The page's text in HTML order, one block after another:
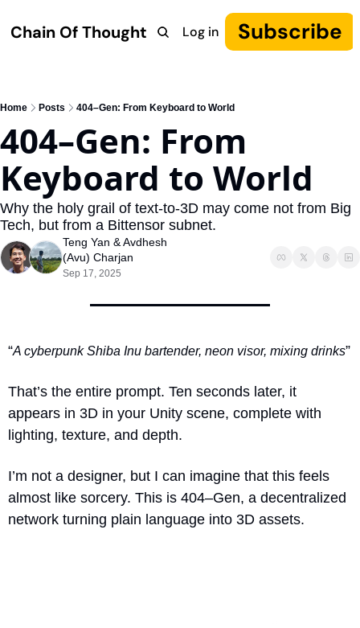
Chain Of Thought
Research COT: Autonomy The Canon YouTube
Log in Subscribe
Home Posts 404–Gen: From Keyboard to World
404–Gen: From
Keyboard to World
Why the holy grail of text-to-3D may come not from Big
Tech, but from a Bittensor subnet.
Teng Yan & Avdhesh
(Avu) Charjan
Sep 17, 2025
“A cyberpunk Shiba Inu bartender, neon visor, mixing drinks”
That’s the entire prompt. Ten seconds later, it
appears in 3D in your Unity scene, complete with
lighting, texture, and depth.
I’m not a designer, but I can imagine that this feels
almost like sorcery. This is 404–Gen, a decentralized
network turning plain language into 3D assets.